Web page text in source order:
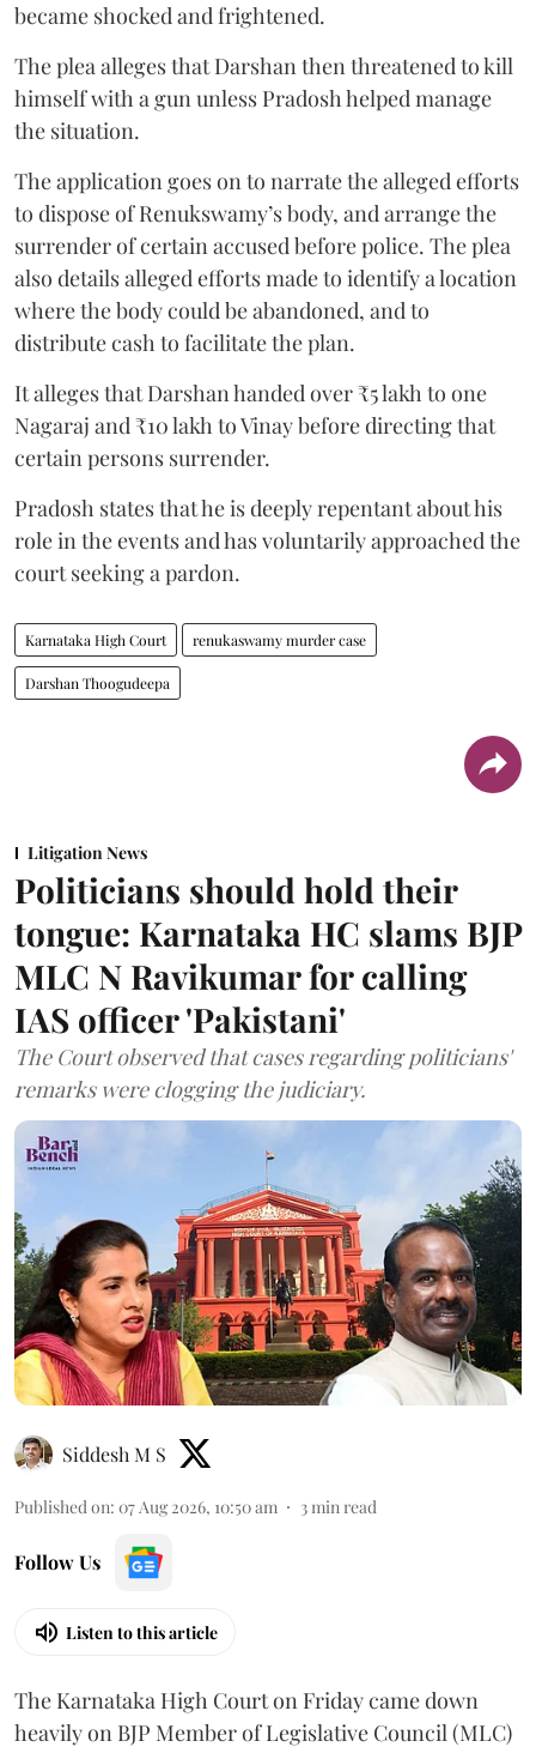
became shocked and frightened.
The plea alleges that Darshan then threatened to kill
himself with a gun unless Pradosh helped manage
the situation.
The application goes on to narrate the alleged efforts
to dispose of Renukswamy’s body, and arrange the
surrender of certain accused before police. The plea
also details alleged efforts made to identify a location
where the body could be abandoned, and to
distribute cash to facilitate the plan.
It alleges that Darshan handed over ₹5 lakh to one
Nagaraj and ₹10 lakh to Vinay before directing that
certain persons surrender.
Pradosh states that he is deeply repentant about his
role in the events and has voluntarily approached the
court seeking a pardon.
Karnataka High Court renukaswamy murder case
Darshan Thoogudeepa
Litigation News
Politicians should hold their
tongue: Karnataka HC slams BJP
MLC N Ravikumar for calling
IAS officer 'Pakistani'
The Court observed that cases regarding politicians'
remarks were clogging the judiciary.
Siddesh M S
Published on: 07 Aug 2026, 10:50 am 3min read
Follow Us
Listen to this article
The Karnataka High Court on Friday came down
heavily on BJP Member of Legislative Council (MLC)